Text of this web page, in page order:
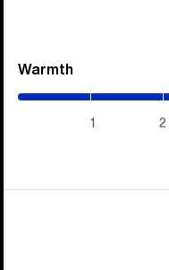
Warmth
1 2